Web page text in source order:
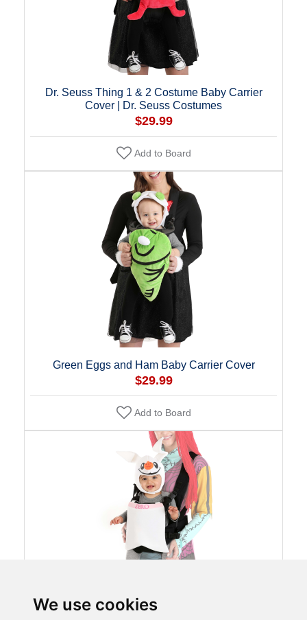
We use cookies
Dr. Seuss Thing 1 & 2 Costume Baby Carrier
Cover | Dr. Seuss Costumes
$29.99
Add to Board
Green Eggs and Ham Baby Carrier Cover
$29.99
Add to Board